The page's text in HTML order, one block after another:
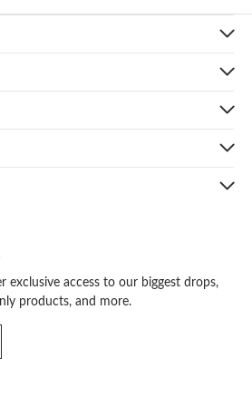
exclusive access to our biggest drops,
products, and more.